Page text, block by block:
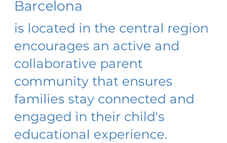
Barcelona
is located in the central region
encourages an active and
collaborative parent
community that ensures
families stay connected and
engaged in their child's
educational experience.